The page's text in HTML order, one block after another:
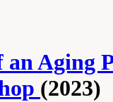
an
(2023)